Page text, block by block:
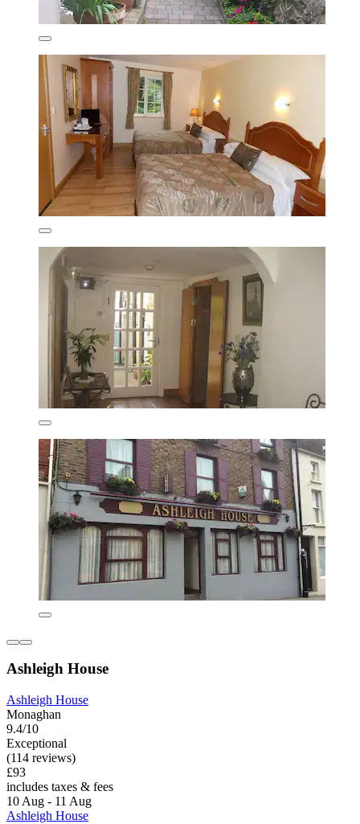
Ashleigh House
Ashleigh House
Monaghan
9.4/10
Exceptional
(114 reviews)
£93
includes taxes & fees
10 Aug - 11 Aug
Ashleigh House